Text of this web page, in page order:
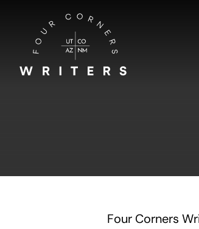
content
Four Corners